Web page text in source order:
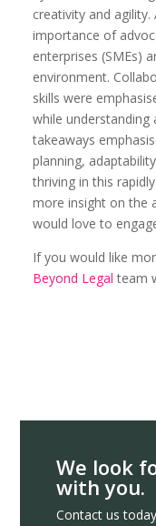
creativity and
importance of
enterprises (SMEs)
environment.
skills were
while understanding
takeaways
planning,
thriving in this
more insight on the
would love to
If you would like
Beyond Legal team
We look
with you.
Contact us